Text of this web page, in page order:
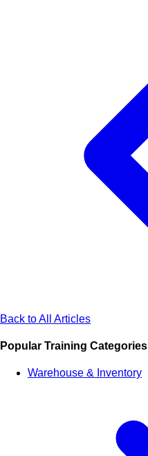
Back to All Articles
Popular Training Categories
Warehouse & Inventory